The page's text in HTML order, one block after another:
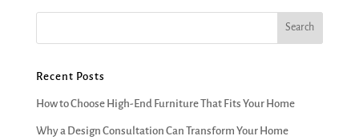
Recent Posts
How to Choose High-End Furniture That Fits Your Home
Why a Design Consultation Can Transform Your Home